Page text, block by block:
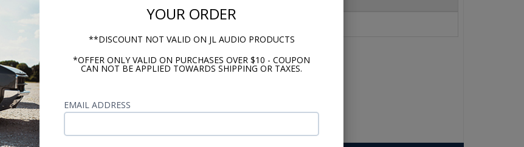
YOUR ORDER
**DISCOUNT NOT VALID ON JL AUDIO PRODUCTS
*OFFER ONLY VALID ON PURCHASES OVER $10 - COUPON
CAN NOT BE APPLIED TOWARDS SHIPPING OR TAXES.
EMAIL ADDRESS